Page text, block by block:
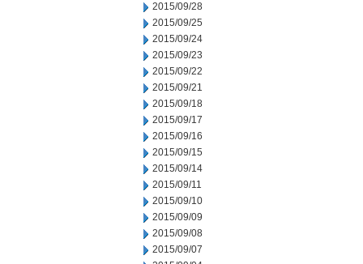
2015/09/28
2015/09/25
2015/09/24
2015/09/23
2015/09/22
2015/09/21
2015/09/18
2015/09/17
2015/09/16
2015/09/15
2015/09/14
2015/09/11
2015/09/10
2015/09/09
2015/09/08
2015/09/07